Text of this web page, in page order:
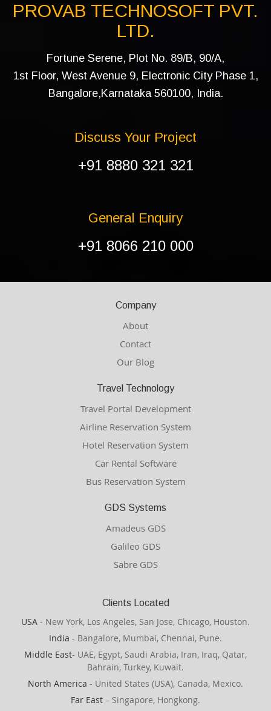
PROVAB TECHNOSOFT PVT.
LTD.
Fortune Serene, Plot No. 89/B, 90/A,
1st Floor, West Avenue 9, Electronic City Phase 1,
Bangalore,Karnataka 560100, India.
Discuss Your Project
+91 8880 321 321
General Enquiry
+91 8066 210 000
Company
About
Contact
Our Blog
Travel Technology
Travel Portal Development
Airline Reservation System
Hotel Reservation System
Car Rental Software
Bus Reservation System
GDS Systems
Amadeus GDS
Galileo GDS
Sabre GDS
Clients Located
USA - New York, Los Angeles, San Jose, Chicago, Houston.
India - Bangalore, Mumbai, Chennai, Pune.
Middle East- UAE, Egypt, Saudi Arabia, Iran, Iraq, Qatar,
Bahrain, Turkey, Kuwait.
North America - United States (USA), Canada, Mexico.
Far East – Singapore, Hongkong.